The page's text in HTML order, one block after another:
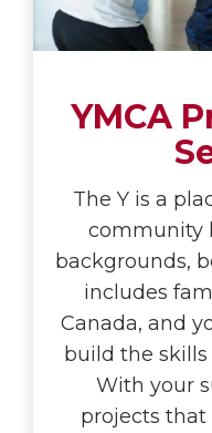
YMCA
The Y is a
community
backgrounds,
includes
Canada, and
build the skills
With your
projects that